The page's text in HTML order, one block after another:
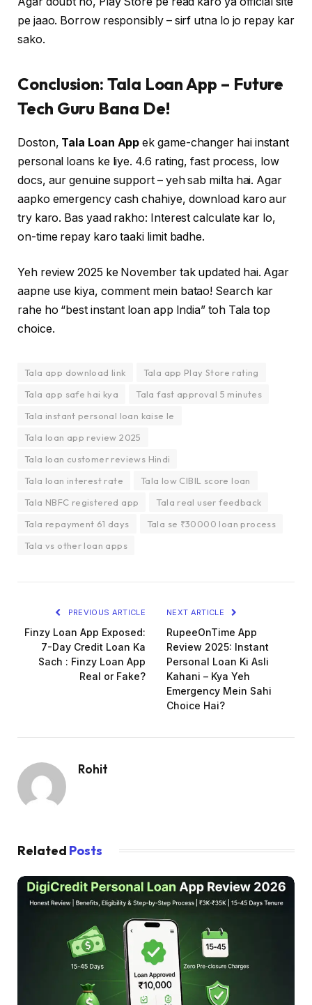
pe jaao. Borrow responsibly – sirf utna lo jo repay kar
sako.
Conclusion: Tala Loan App – Future
Tech Guru Bana De!
Doston, Tala Loan App ek game-changer hai instant
personal loans ke liye. 4.6 rating, fast process, low
docs, aur genuine support – yeh sab milta hai. Agar
aapko emergency cash chahiye, download karo aur
try karo. Bas yaad rakho: Interest calculate kar lo,
on-time repay karo taaki limit badhe.
Yeh review 2025 ke November tak updated hai. Agar
aapne use kiya, comment mein batao! Search kar
rahe ho “best instant loan app India” toh Tala top
choice.
Tala app download link
Tala app Play Store rating
Tala app safe hai kya
Tala fast approval 5 minutes
Tala instant personal loan kaise le
Tala loan app review 2025
Tala loan customer reviews Hindi
Tala loan interest rate
Tala low CIBIL score loan
Tala NBFC registered app
Tala real user feedback
Tala repayment 61 days
Tala se ₹30000 loan process
Tala vs other loan apps
PREVIOUS ARTICLE
Finzy Loan App Exposed:
7-Day Credit Loan Ka
Sach : Finzy Loan App
Real or Fake?
NEXT ARTICLE
RupeeOnTime App
Review 2025: Instant
Personal Loan Ki Asli
Kahani – Kya Yeh
Emergency Mein Sahi
Choice Hai?
Rohit
Related Posts